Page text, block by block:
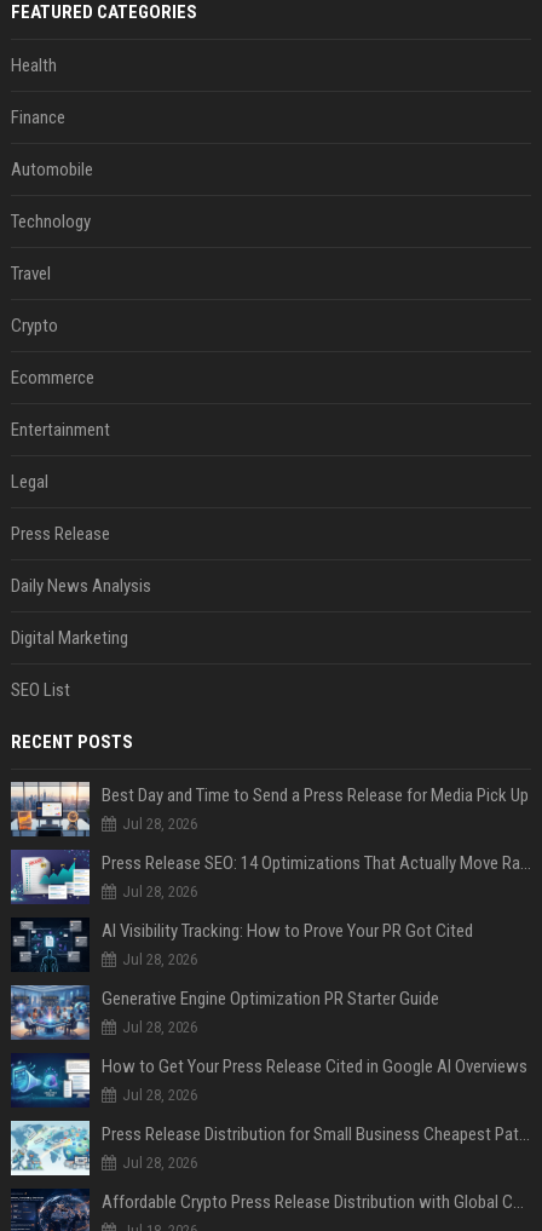
FEATURED CATEGORIES
Health
Finance
Automobile
Technology
Travel
Crypto
Ecommerce
Entertainment
Legal
Press Release
Daily News Analysis
Digital Marketing
SEO List
RECENT POSTS
Best Day and Time to Send a Press Release for Media Pick Up
Jul 28, 2026
Press Release SEO: 14 Optimizations That Actually Move Rankings
Jul 28, 2026
AI Visibility Tracking: How to Prove Your PR Got Cited
Jul 28, 2026
Generative Engine Optimization PR Starter Guide
Jul 28, 2026
How to Get Your Press Release Cited in Google AI Overviews
Jul 28, 2026
Press Release Distribution for Small Business Cheapest Path to Real Coverage
Jul 28, 2026
Affordable Crypto Press Release Distribution with Global Coverage